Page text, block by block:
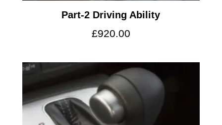
Part-2 Driving Ability
£920.00